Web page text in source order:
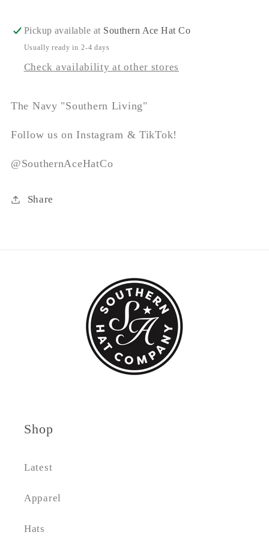
Pickup available at Southern Ace Hat Co
Usually ready in 2-4 days
Check availability at other stores
The Navy "Southern Living"
Follow us on Instagram & TikTok!
@SouthernAceHatCo
Share
Shop
Latest
Apparel
Hats